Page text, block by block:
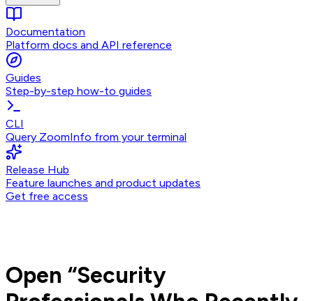
Documentation
Platform docs and API reference
Guides
Step-by-step how-to guides
CLI
Query ZoomInfo from your terminal
Release Hub
Feature launches and product updates
Get free access
Open “Security